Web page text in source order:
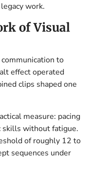
work.
of Visual
to
effect operated
clips shaped one
measure: pacing
skills without fatigue.
of roughly 12 to
sequences under